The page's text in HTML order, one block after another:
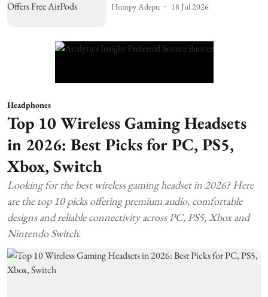
Humpy Adepu 18 Jul 2026
Headphones
Top 10 Wireless Gaming Headsets
in 2026: Best Picks for PC, PS5,
Xbox, Switch
Looking for the best wireless gaming headset in 2026? Here
are the top 10 picks offering premium audio, comfortable
designs and reliable connectivity across PC, PS5, Xbox and
Nintendo Switch.